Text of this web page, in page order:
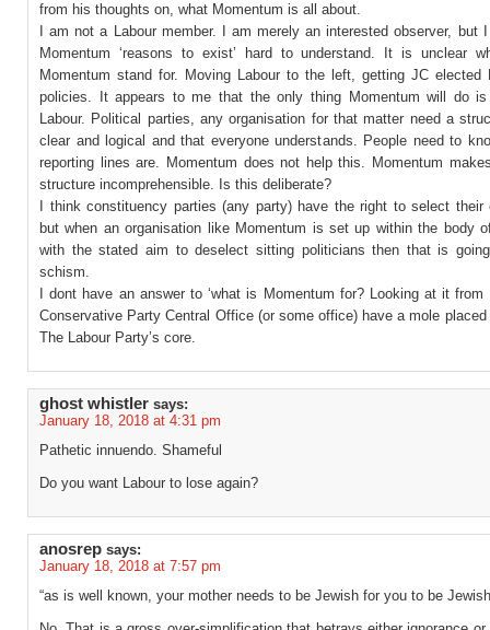
from his thoughts on, what Momentum is all about.
I am not a Labour member. I am merely an interested observer, but
Momentum ‘reasons to exist’ hard to understand. It is unclear
Momentum stand for. Moving Labour to the left, getting JC elected
policies. It appears to me that the only thing Momentum will do is
Labour. Political parties, any organisation for that matter need a
clear and logical and that everyone understands. People need to
reporting lines are. Momentum does not help this. Momentum
structure incomprehensible. Is this deliberate?
I think constituency parties (any party) have the right to select their
but when an organisation like Momentum is set up within the body
with the stated aim to deselect sitting politicians then that is
schism.
I dont have an answer to ‘what is Momentum for? Looking at it
Conservative Party Central Office (or some office) have a mole placed
The Labour Party’s core.
ghost whistler says:
January 18, 2018 at 4:31 pm
Pathetic innuendo. Shameful
Do you want Labour to lose again?
anosrep says:
January 18, 2018 at 7:57 pm
“as is well known, your mother needs to be Jewish for you to be